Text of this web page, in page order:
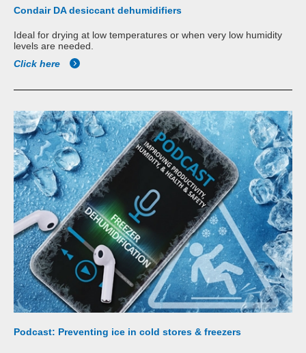
Condair DA desiccant dehumidifiers
Ideal for drying at low temperatures or when very low humidity
levels are needed.
Click here
Podcast: Preventing ice in cold stores & freezers